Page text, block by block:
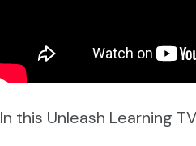
In this Unleash Learning